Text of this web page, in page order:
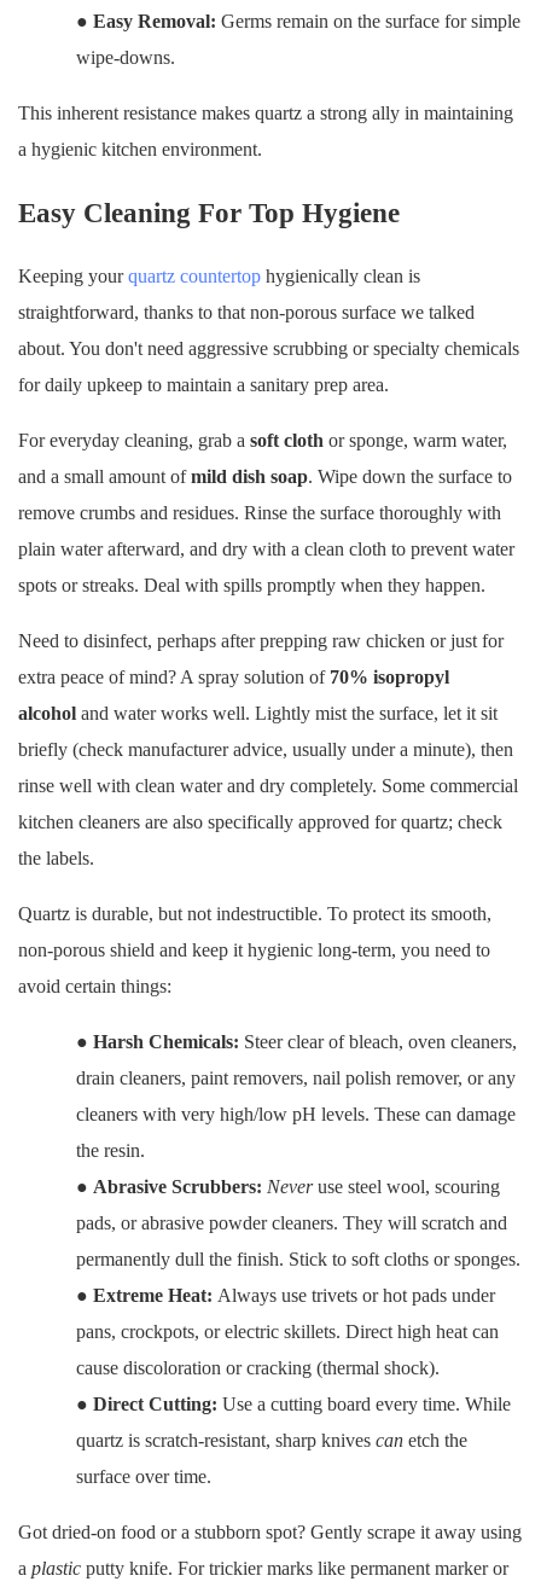
● Easy Removal: Germs remain on the surface for simple
wipe-downs.
This inherent resistance makes quartz a strong ally in maintaining
a hygienic kitchen environment.
Easy Cleaning For Top Hygiene
Keeping yourquartz countertop hygienically clean is
straightforward, thanks to that non-porous surface we talked
about. You don't need aggressive scrubbing or specialty chemicals
for daily upkeep to maintain a sanitary prep area.
For everyday cleaning, grab a soft cloth or sponge, warm water,
and a small amount ofmild dish soap. Wipe down the surface to
remove crumbs and residues. Rinse the surface thoroughly with
plain water afterward, and dry with a clean cloth to prevent water
spots or streaks. Deal with spills promptly when they happen.
Need to disinfect, perhaps after prepping raw chicken or just for
extra peace of mind? A spray solution of 70% isopropyl
alcohol and water works well. Lightly mist the surface, let it sit
briefly (check manufacturer advice, usually under a minute), then
rinse well with clean water and dry completely. Some commercial
kitchen cleaners are also specifically approved for quartz; check
the labels.
Quartz is durable, but not indestructible. To protect its smooth,
non-porous shield and keep it hygienic long-term, you need to
avoid certain things:
● Harsh Chemicals: Steer clear of bleach, oven cleaners,
drain cleaners, paint removers, nail polish remover, or any
cleaners with very high/low pH levels. These can damage
the resin.
● Abrasive Scrubbers: Neveruse steel wool, scouring
pads, or abrasive powder cleaners. They will scratch and
permanently dull the finish. Stick to soft cloths or sponges.
● Extreme Heat: Always use trivets or hot pads under
pans, crockpots, or electric skillets. Direct high heat can
cause discoloration or cracking (thermal shock).
● Direct Cutting: Use a cutting board every time. While
quartz is scratch-resistant, sharp knives can etch the
surface over time.
Got dried-on food or a stubborn spot? Gently scrape it away using
a plastic putty knife. For trickier marks like permanent marker or